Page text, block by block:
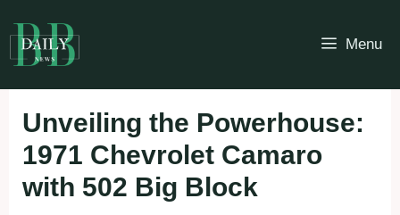
to
content
Menu
Unveiling the Powerhouse:
1971 Chevrolet Camaro
with 502 Big Block